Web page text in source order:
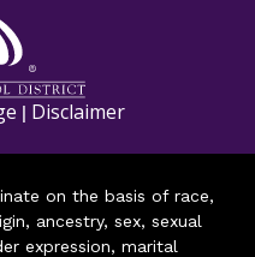
| Disclaimer
on the basis of race,
ancestry, sex, sexual
expression, marital